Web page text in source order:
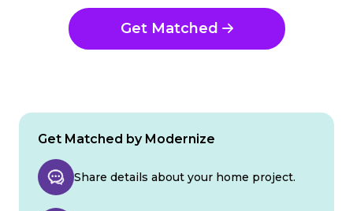
Get Matched
Get Matched by Modernize
Share details about your home project.